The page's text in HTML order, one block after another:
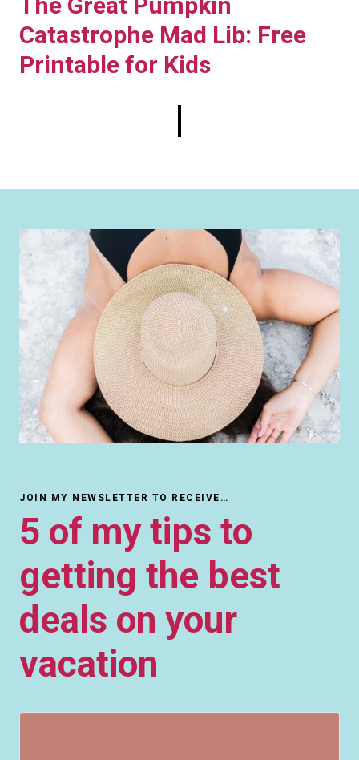
Catastrophe Mad Lib: Free
Printable for Kids
JOIN MY NEWSLETTER TO RECEIVE…
5 of my tips to
getting the best
deals on your
vacation